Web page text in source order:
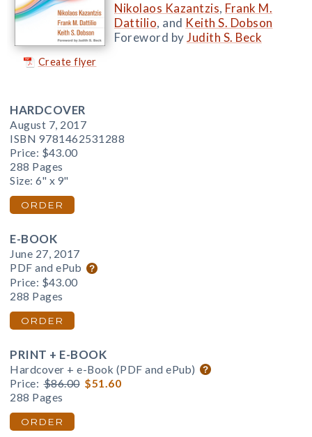
Create flyer
Nikolaos Kazantzis, Frank M.
Dattilio, and Keith S. Dobson
Foreword byJudith S. Beck
HARDCOVER
August 7, 2017
ISBN 9781462531288
Price: $43.00
288 Pages
Size: 6" x 9"
ORDER
E-BOOK
June 27, 2017
PDF and ePub
Price: $43.00
288 Pages
ORDER
PRINT + E-BOOK
Hardcover + e-Book (PDF and ePub)
Price: $86.00 $51.60
288 Pages
ORDER